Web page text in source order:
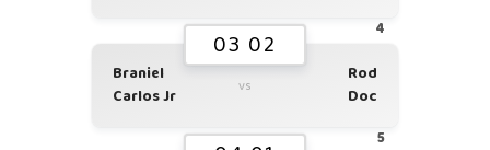
4
03 02
Braniel
Carlos Jr
vs
Rod
Doc
5